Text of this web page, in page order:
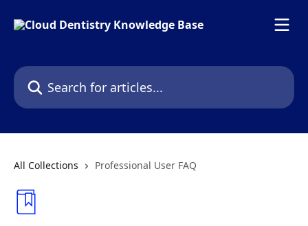
Search for articles...
All Collections Professional User FAQ